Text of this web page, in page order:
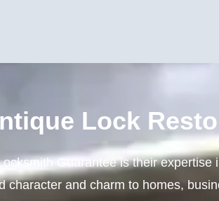
Lock
Guarantee is their
character and charm to homes,